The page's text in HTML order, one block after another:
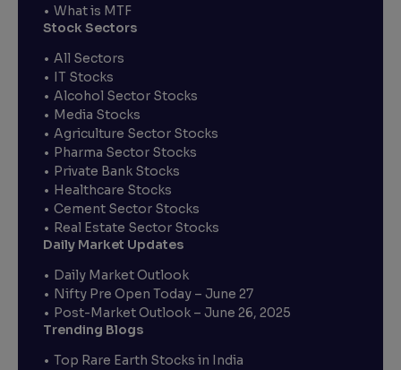
What is MTF
Stock Sectors
All Sectors
IT Stocks
Alcohol Sector Stocks
Media Stocks
Agriculture Sector Stocks
Pharma Sector Stocks
Private Bank Stocks
Healthcare Stocks
Cement Sector Stocks
Real Estate Sector Stocks
Daily Market Updates
Daily Market Outlook
Nifty Pre Open Today – June 27
Post-Market Outlook – June 26, 2025
Trending Blogs
Top Rare Earth Stocks in India